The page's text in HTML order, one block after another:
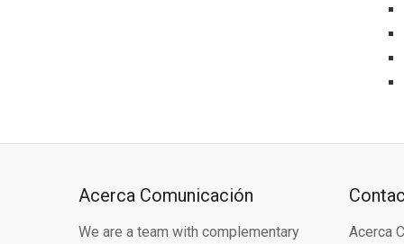
Acerca Comunicación
We are a team with complementary
Acerca